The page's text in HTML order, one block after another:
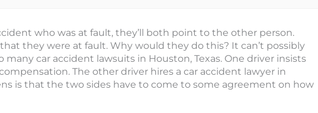
who was at fault, they’ll both point to the other person.
they were at fault. Why would they do this? It can’t possibly
many car accident lawsuits in Houston, Texas. One driver insists
The other driver hires a car accident lawyer in
is that the two sides have to come to some agreement on how